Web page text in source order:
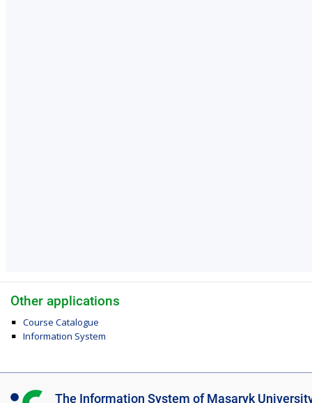
Other applications
Course Catalogue
Information System
I The Information System of Masaryk